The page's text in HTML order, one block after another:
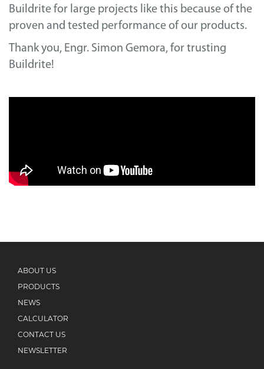
Buildrite for large projects like this because of the
proven and tested performance of our products.
Thank you, Engr. Simon Gemora, for trusting
Buildrite!
ABOUT US
PRODUCTS
NEWS
CALCULATOR
CONTACT US
NEWSLETTER